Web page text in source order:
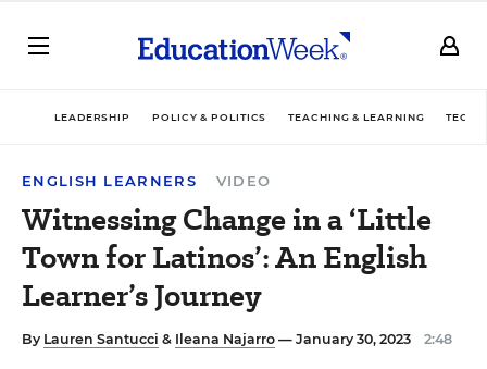
LEADERSHIP POLICY & POLITICS TEACHING & LEARNING
ENGLISH LEARNERS VIDEO
Witnessing Change in a ‘Little
Town for Latinos’: An English
Learner’s Journey
By Lauren Santucci & Ileana Najarro — January 30, 2023 2:48